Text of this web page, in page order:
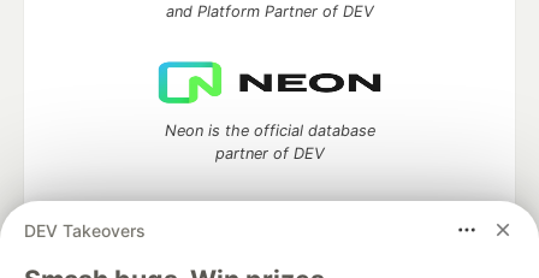
DEV Takeovers
and Platform Partner of DEV
Neon is the official database
partner of DEV
Algolia is the official search partner